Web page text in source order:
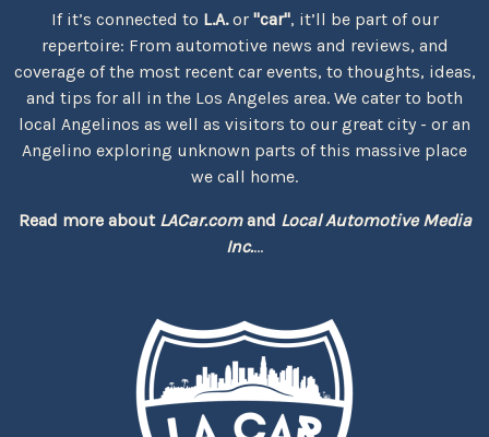
If it’s connected to L.A.or "car", it’ll be part of our
repertoire: From automotive news and reviews, and
coverage of the most recent car events, to thoughts, ideas,
and tips for all in the Los Angeles area. We cater to both
local Angelinos as well as visitors to our great city - or an
Angelino exploring unknown parts of this massive place
we call home.
Read more about LACar.comand Local Automotive Media
Inc....